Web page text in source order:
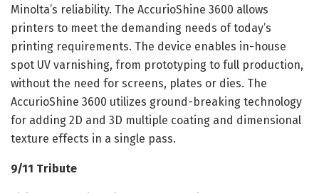
Minolta’s reliability. The AccurioShine 3600 allows
printers to meet the demanding needs of today’s
printing requirements. The device enables in-house
spot UV varnishing, from prototyping to full production,
without the need for screens, plates or dies. The
AccurioShine 3600 utilizes ground-breaking technology
for adding 2D and 3D multiple coating and dimensional
texture effects in a single pass.
9/11 Tribute